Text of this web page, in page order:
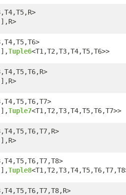
Tuple6<T1,T2,T3,T4,T5,T6>>
Tuple7<T1,T2,T3,T4,T5,T6,T7>>
Tuple8